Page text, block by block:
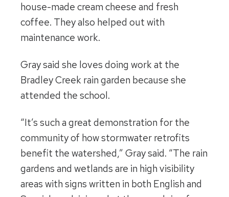
house-made cream cheese and fresh
coffee. They also helped out with
maintenance work.
Gray said she loves doing work at the
Bradley Creek rain garden because she
attended the school.
“It’s such a great demonstration for the
community of how stormwater retrofits
benefit the watershed,” Gray said. “The rain
gardens and wetlands are in high visibility
areas with signs written in both English and